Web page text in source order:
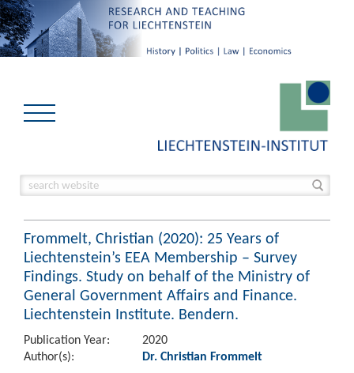
Frommelt, Christian (2020): 25 Years of
Liechtenstein’s EEA Membership – Survey
Findings. Study on behalf of the Ministry of
General Government Affairs and Finance.
Liechtenstein Institute. Bendern.
Publication Year:
2020
Author(s):
Dr. Christian Frommelt